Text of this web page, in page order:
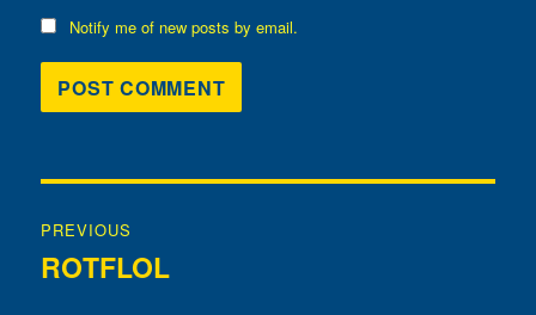
Notify me of new posts by email.
navigation
PREVIOUS
Previous
ROTFLOL